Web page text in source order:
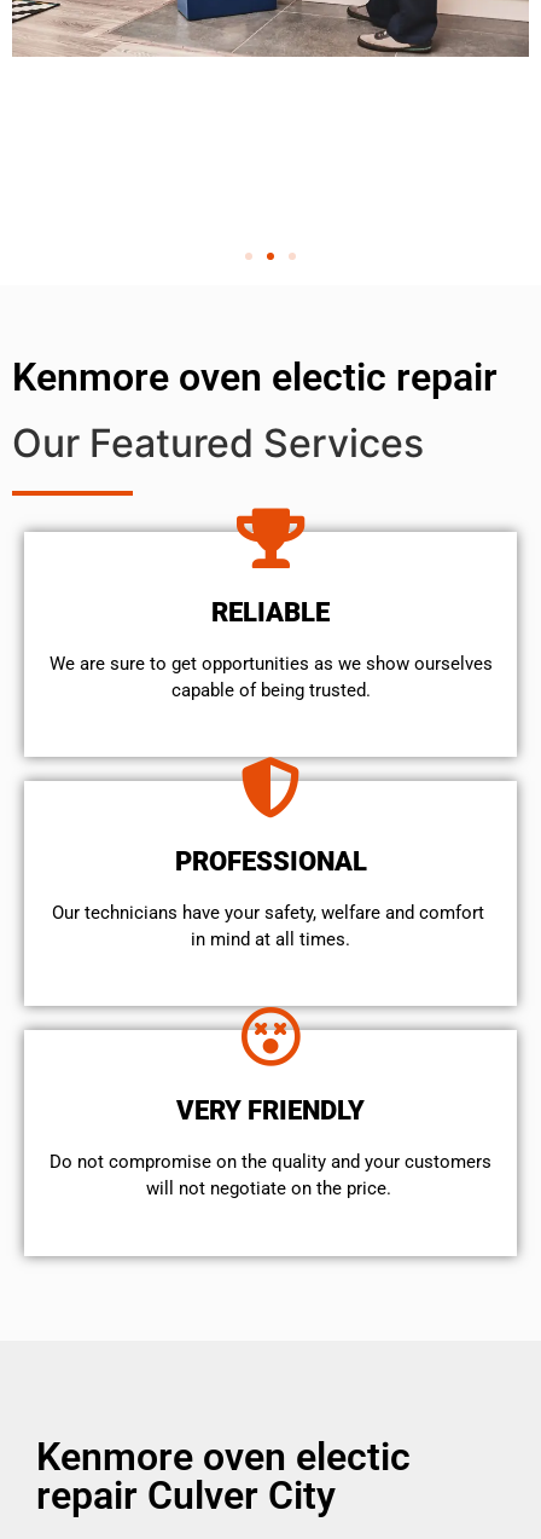
Kenmore oven electic repair
Our Featured Services
RELIABLE
We are sure to get opportunities as we show ourselves
capable of being trusted.
PROFESSIONAL
Our technicians have your safety, welfare and comfort ​
in mind at all times.
VERY FRIENDLY
​Do not compromise on the quality and your customers
will not negotiate on the price.
Kenmore oven electic
repair Culver City